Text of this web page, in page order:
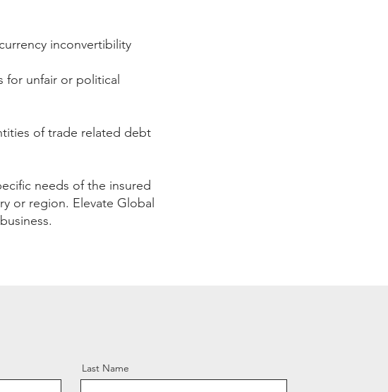
inconvertibility
unfair or political
of trade related debt
needs of the insured
or region. Elevate Global
Last Name